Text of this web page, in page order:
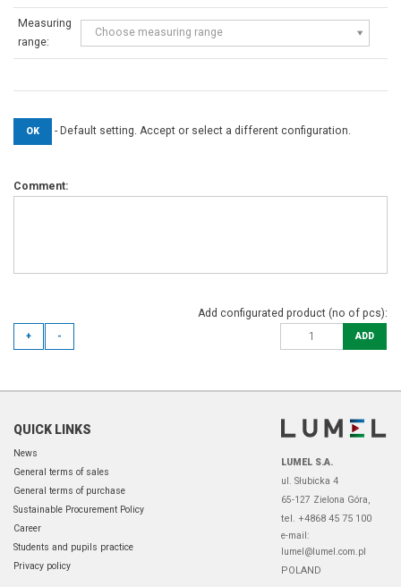
Measuring
range:
Choose measuring range
OK - Default setting. Accept or select a different configuration.
Add configurated product (no of pcs):
+ - ADD
Comment:
QUICK LINKS
News
General terms of sales
General terms of purchase
Sustainable Procurement Policy
Career
Students and pupils practice
Privacy policy
LUMEL S.A.
ul. Słubicka 4
65-127 Zielona Góra,
tel. +4868 45 75 100
e-mail:
lumel@lumel.com.pl
POLAND